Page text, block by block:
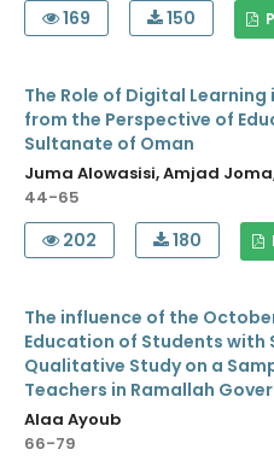
169 150
The Role of Digital
from the Perspective of
Sultanate of Oman
Juma Alowasisi, Amjad
44-65
202 180
The influence of the
Education of Students with
Qualitative Study on a
Teachers in Ramallah
Alaa Ayoub
66-79